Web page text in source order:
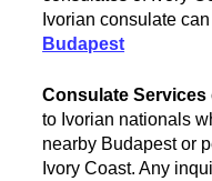
Ivorian consulate
Budapest
Consulate Services
to Ivorian nationals
nearby Budapest or
Ivory Coast. Any